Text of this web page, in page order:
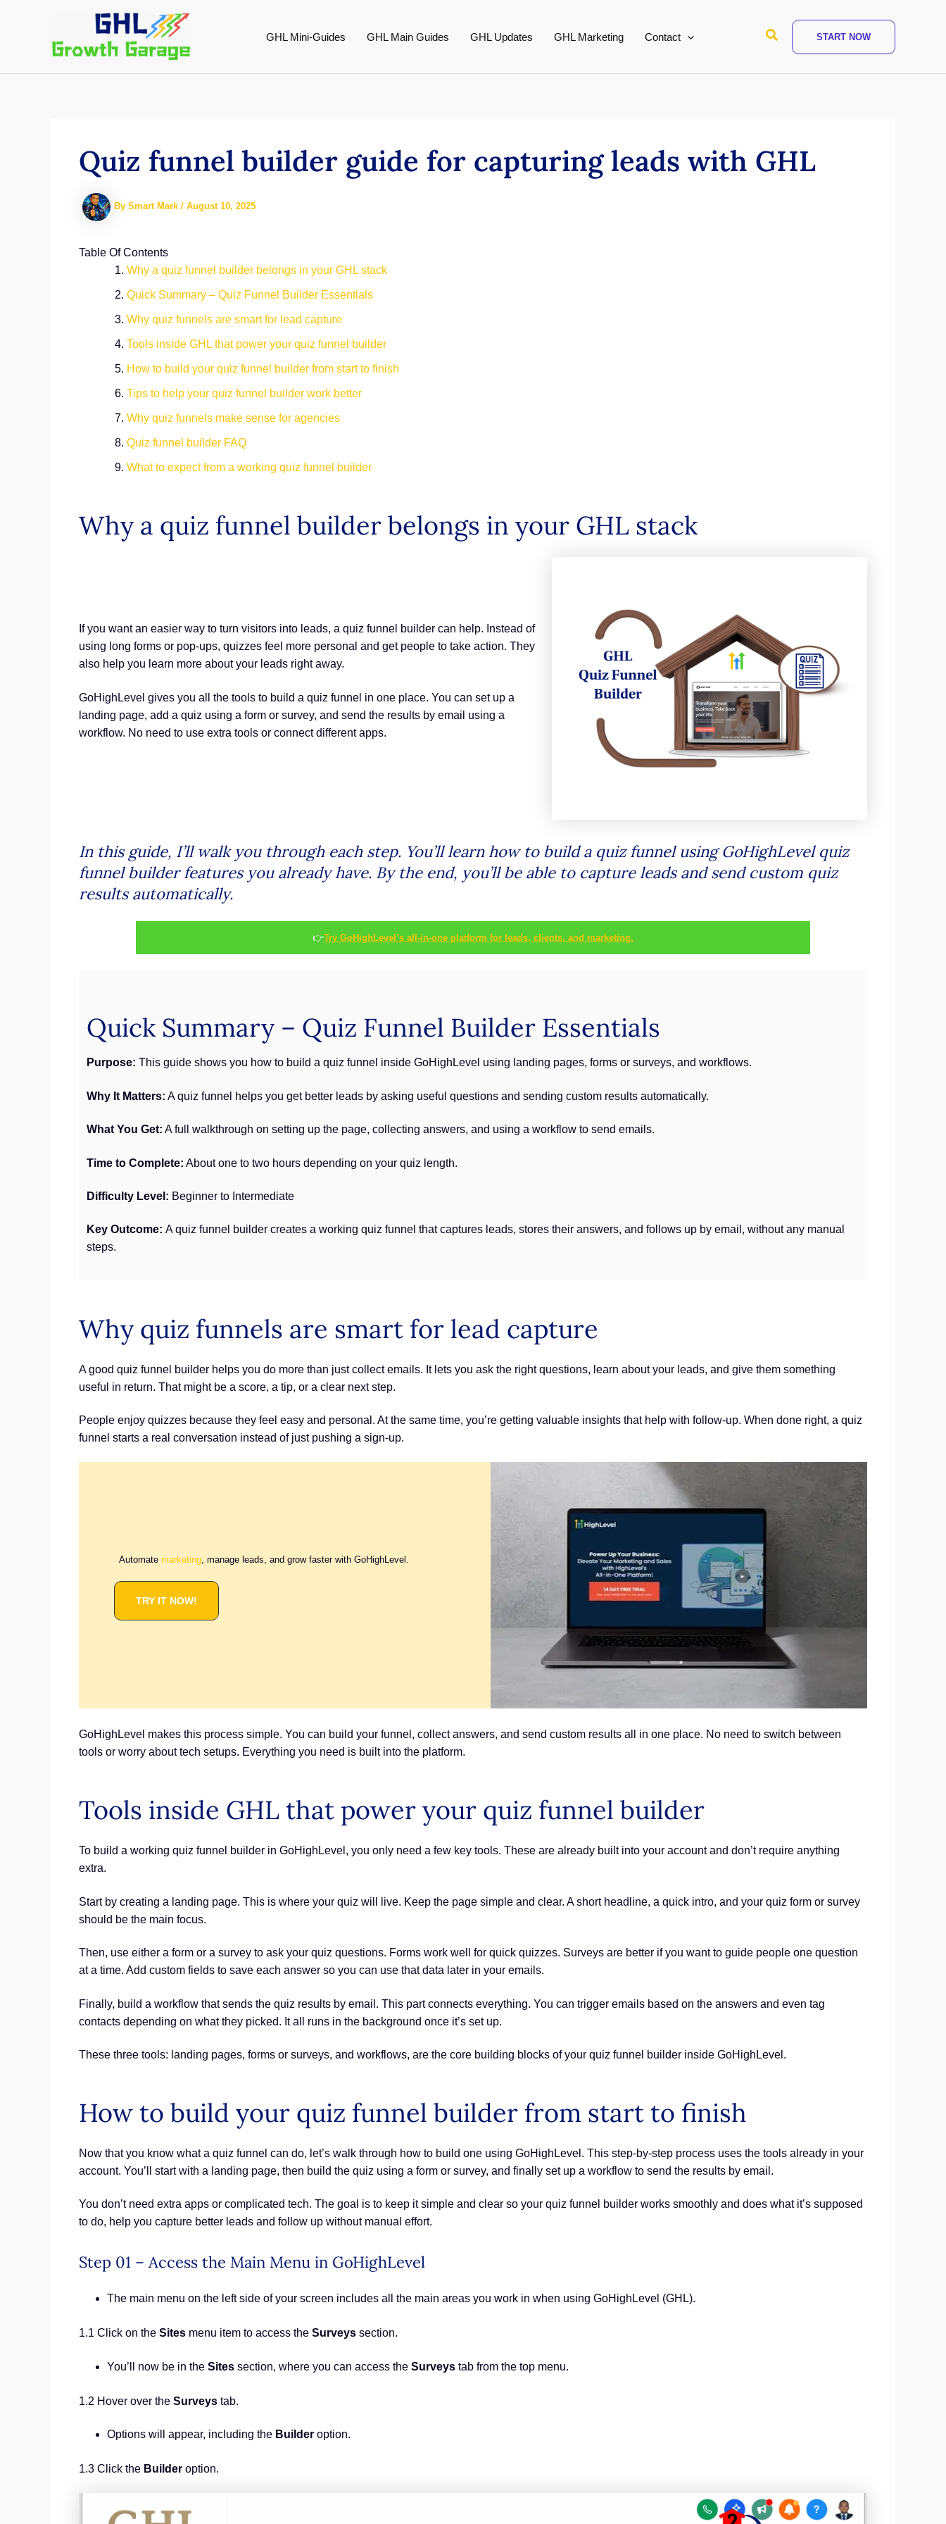
GHL Mini-Guides GHL Main Guides GHL Updates GHL Marketing Contact Search START NOW
Quiz funnel builder guide for capturing leads with GHL
By Smart Mark / August 10, 2025
Table Of Contents
Why a quiz funnel builder belongs in your GHL stack
Quick Summary – Quiz Funnel Builder Essentials
Why quiz funnels are smart for lead capture
Tools inside GHL that power your quiz funnel builder
How to build your quiz funnel builder from start to finish
Tips to help your quiz funnel builder work better
Why quiz funnels make sense for agencies
Quiz funnel builder FAQ
What to expect from a working quiz funnel builder
Why a quiz funnel builder belongs in your GHL stack
If you want an easier way to turn visitors into leads, a quiz funnel builder can help. Instead of
using long forms or pop-ups, quizzes feel more personal and get people to take action. They
also help you learn more about your leads right away.
GoHighLevel gives you all the tools to build a quiz funnel in one place. You can set up a
landing page, add a quiz using a form or survey, and send the results by email using a
workflow. No need to use extra tools or connect different apps.
In this guide, I’ll walk you through each step. You’ll learn how to build a quiz funnel using GoHighLevel quiz
funnel builder features you already have. By the end, you’ll be able to capture leads and send custom quiz
results automatically.
👉Try GoHighLevel’s all-in-one platform for leads, clients, and marketing.
Quick Summary – Quiz Funnel Builder Essentials
Purpose: This guide shows you how to build a quiz funnel inside GoHighLevel using landing pages, forms or surveys, and workflows.
Why It Matters: A quiz funnel helps you get better leads by asking useful questions and sending custom results automatically.
What You Get: A full walkthrough on setting up the page, collecting answers, and using a workflow to send emails.
Time to Complete: About one to two hours depending on your quiz length.
Difficulty Level: Beginner to Intermediate
Key Outcome: A quiz funnel builder creates a working quiz funnel that captures leads, stores their answers, and follows up by email, without any manual
steps.
Why quiz funnels are smart for lead capture
A good quiz funnel builder helps you do more than just collect emails. It lets you ask the right questions, learn about your leads, and give them something
useful in return. That might be a score, a tip, or a clear next step.
People enjoy quizzes because they feel easy and personal. At the same time, you’re getting valuable insights that help with follow-up. When done right, a quiz
funnel starts a real conversation instead of just pushing a sign-up.
Automate marketing , manage leads, and grow faster with GoHighLevel.
TRY IT NOW!
GoHighLevel makes this process simple. You can build your funnel, collect answers, and send custom results all in one place. No need to switch between
tools or worry about tech setups. Everything you need is built into the platform.
Tools inside GHL that power your quiz funnel builder
To build a working quiz funnel builder in GoHighLevel, you only need a few key tools. These are already built into your account and don’t require anything
extra.
Start by creating a landing page. This is where your quiz will live. Keep the page simple and clear. A short headline, a quick intro, and your quiz form or survey
should be the main focus.
Then, use either a form or a survey to ask your quiz questions. Forms work well for quick quizzes. Surveys are better if you want to guide people one question
at a time. Add custom fields to save each answer so you can use that data later in your emails.
Finally, build a workflow that sends the quiz results by email. This part connects everything. You can trigger emails based on the answers and even tag
contacts depending on what they picked. It all runs in the background once it’s set up.
These three tools: landing pages, forms or surveys, and workflows, are the core building blocks of your quiz funnel builder inside GoHighLevel.
How to build your quiz funnel builder from start to finish
Now that you know what a quiz funnel can do, let’s walk through how to build one using GoHighLevel. This step-by-step process uses the tools already in your
account. You’ll start with a landing page, then build the quiz using a form or survey, and finally set up a workflow to send the results by email.
You don’t need extra apps or complicated tech. The goal is to keep it simple and clear so your quiz funnel builder works smoothly and does what it’s supposed
to do, help you capture better leads and follow up without manual effort.
Step 01 – Access the Main Menu in GoHighLevel
The main menu on the left side of your screen includes all the main areas you work in when using GoHighLevel (GHL).
1.1 Click on the Sites menu item to access the Surveys section.
You’ll now be in the Sites section, where you can access the Surveys tab from the top menu.
1.2 Hover over the Surveys tab.
Options will appear, including the Builder option.
1.3 Click the Builder option.